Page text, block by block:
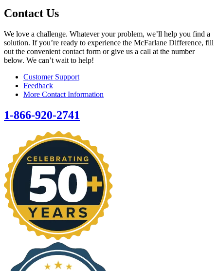
Contact Us
We love a challenge. Whatever your problem, we’ll help you find a
solution. If you’re ready to experience the McFarlane Difference, fill
out the convenient contact form or give us a call at the number
below. We can’t wait to help!
Customer Support
Feedback
More Contact Information
1-866-920-2741